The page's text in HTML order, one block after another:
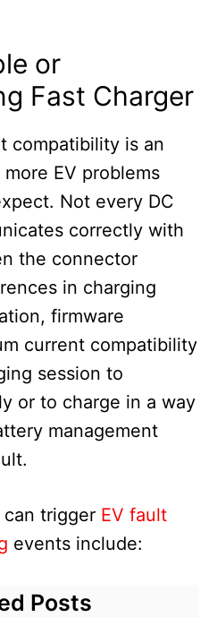
or
Fast Charger
compatibility is an
EV problems
Not every DC
correctly with
the connector
in charging
firmware
current compatibility
session to
or to charge in a way
management
trigger EV fault
events include:
Posts